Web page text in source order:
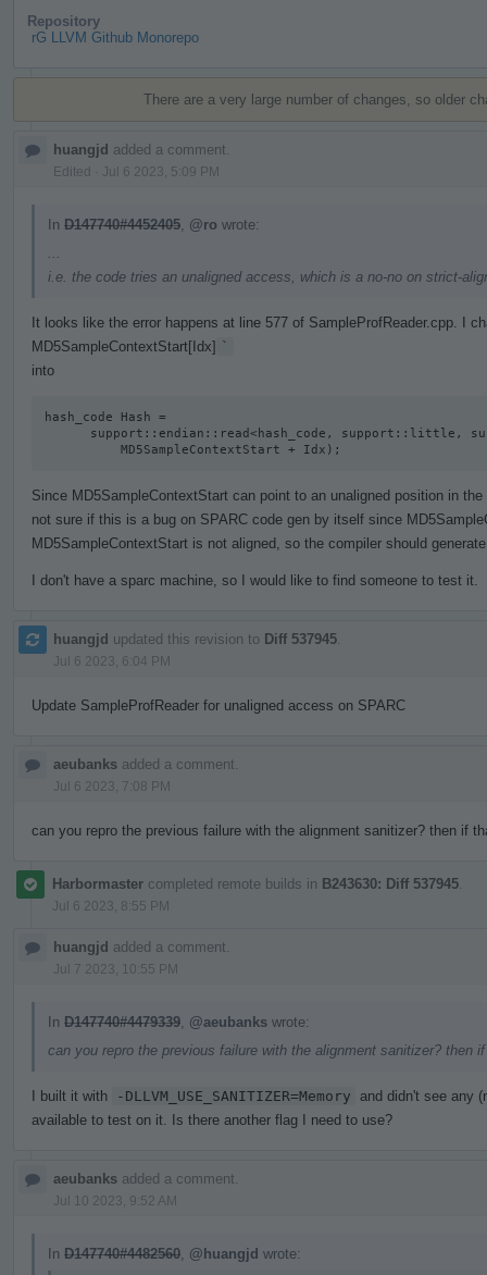
Repository
rG LLVM Github Monorepo
There are a very large number of changes, so older
huangjd added a comment.
Edited Jul 6 2023, 5:09 PM
In D147740#4452405 @ro wrote:
i.e. the code tries an unaligned access, which is a no-no on strict-
It looks like the error happens at line 577 of SampleProfReader.cpp. I
MD5SampleContextStart[Idx] `
into
hash_code Hash =
          MD5SampleContextStart + Idx);
Since MD5SampleContextStart can point to an unaligned position in
not sure if this is a bug on SPARC code gen by itself since
MD5SampleContextStart is not aligned, so the compiler should
I don't have a sparc machine, so I would like to find someone to test it.
huangjd updated this revision to Diff 537945
Jul 6 2023, 6:04 PM
Update SampleProfReader for unaligned access on SPARC
aeubanks added a comment.
Jul 6 2023, 7:08 PM
can you repro the previous failure with the alignment sanitizer? then if
Harbormaster completed remote builds in B243630: Diff 537945
Jul 6 2023, 8:55 PM
huangjd added a comment.
Jul 7 2023, 10:55 PM
In D147740#4479339 @aeubanks wrote:
can you repro the previous failure with the alignment sanitizer? then
I built it with -DLLVM_USE_SANITIZER=Memory and didn't see any
available to test on it. Is there another flag I need to use?
aeubanks added a comment.
Jul 10 2023, 9:52 AM
In D147740#4482560 @huangjd wrote: